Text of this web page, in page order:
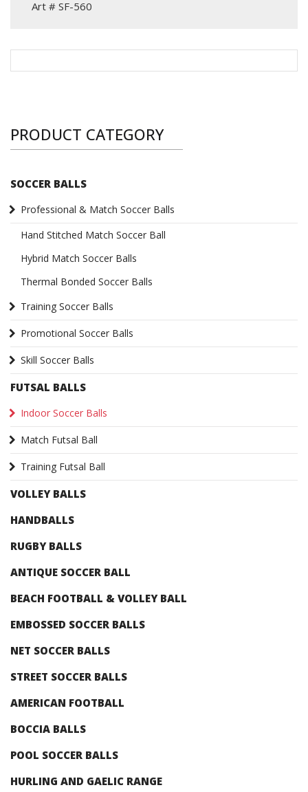
Art # SF-560
PRODUCT CATEGORY
SOCCER BALLS
Professional & Match Soccer Balls
Hand Stitched Match Soccer Ball
Hybrid Match Soccer Balls
Thermal Bonded Soccer Balls
Training Soccer Balls
Promotional Soccer Balls
Skill Soccer Balls
FUTSAL BALLS
Indoor Soccer Balls
Match Futsal Ball
Training Futsal Ball
VOLLEY BALLS
HANDBALLS
RUGBY BALLS
ANTIQUE SOCCER BALL
BEACH FOOTBALL & VOLLEY BALL
EMBOSSED SOCCER BALLS
NET SOCCER BALLS
STREET SOCCER BALLS
AMERICAN FOOTBALL
BOCCIA BALLS
POOL SOCCER BALLS
HURLING AND GAELIC RANGE